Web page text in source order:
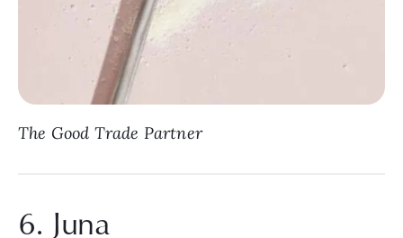
The Good Trade Partner
6. Juna